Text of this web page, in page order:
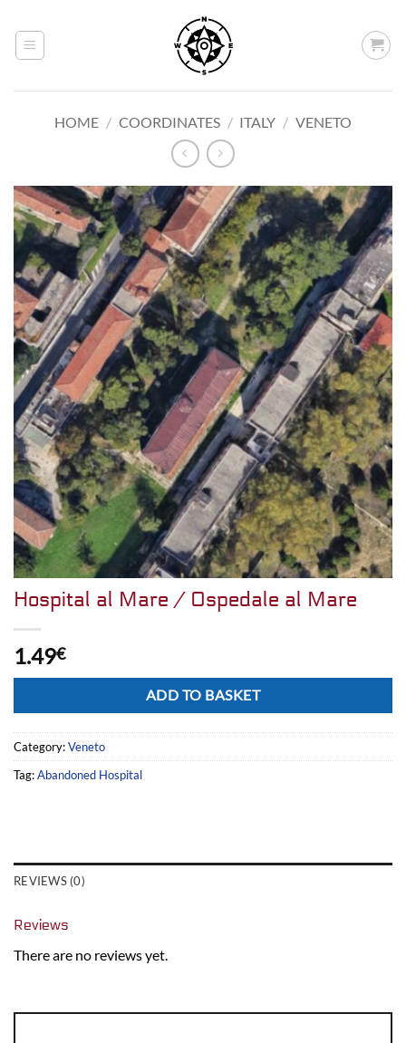
content
HOME / COORDINATES / ITALY / VENETO
Hospital al Mare / Ospedale al Mare
1.49€
ADD TO BASKET
Category:Veneto
Tag:Abandoned Hospital
REVIEWS (0)
Reviews
There are no reviews yet.